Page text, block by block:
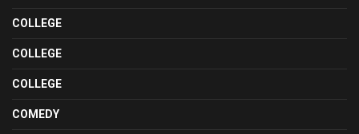
COLLEGE
COLLEGE
COLLEGE
COMEDY